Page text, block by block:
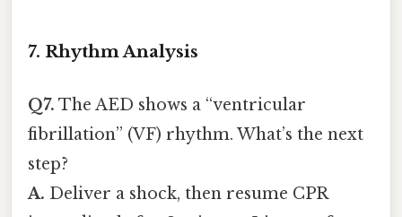
7. Rhythm Analysis
Q7. The AED shows a “ventricular
fibrillation” (VF) rhythm. What’s the next
step?
A. Deliver a shock, then resume CPR